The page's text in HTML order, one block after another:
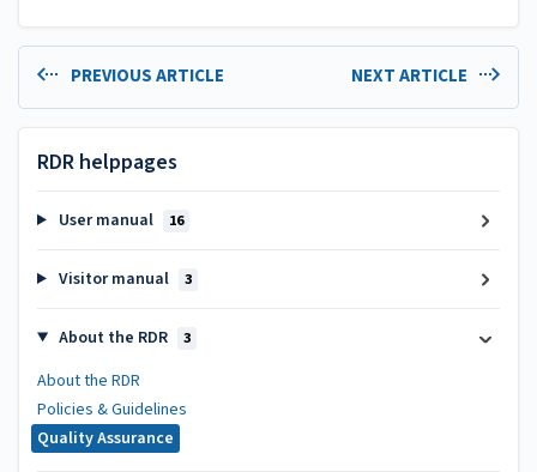
PREVIOUS ARTICLE NEXT ARTICLE
RDR helppages
User manual 16
Visitor manual 3
About the RDR 3
About the RDR
Policies & Guidelines
Quality Assurance